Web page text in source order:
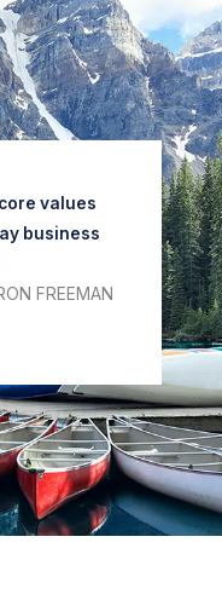
values
business
FREEMAN